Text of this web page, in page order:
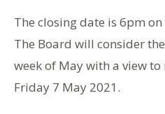
The closing date is 6pm
The Board will consider
week of May with a view
Friday 7 May 2021.